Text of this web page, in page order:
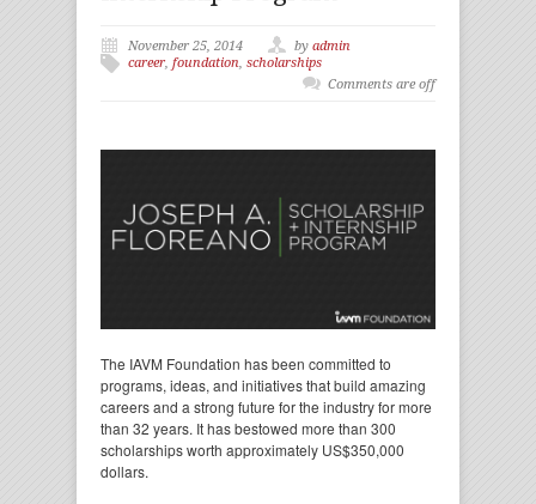
November 25, 2014 by admin
career, foundation, scholarships
Comments are off
The IAVM Foundation has been committed to
programs, ideas, and initiatives that build amazing
careers and a strong future for the industry for more
than 32 years. It has bestowed more than 300
scholarships worth approximately US$350,000
dollars.